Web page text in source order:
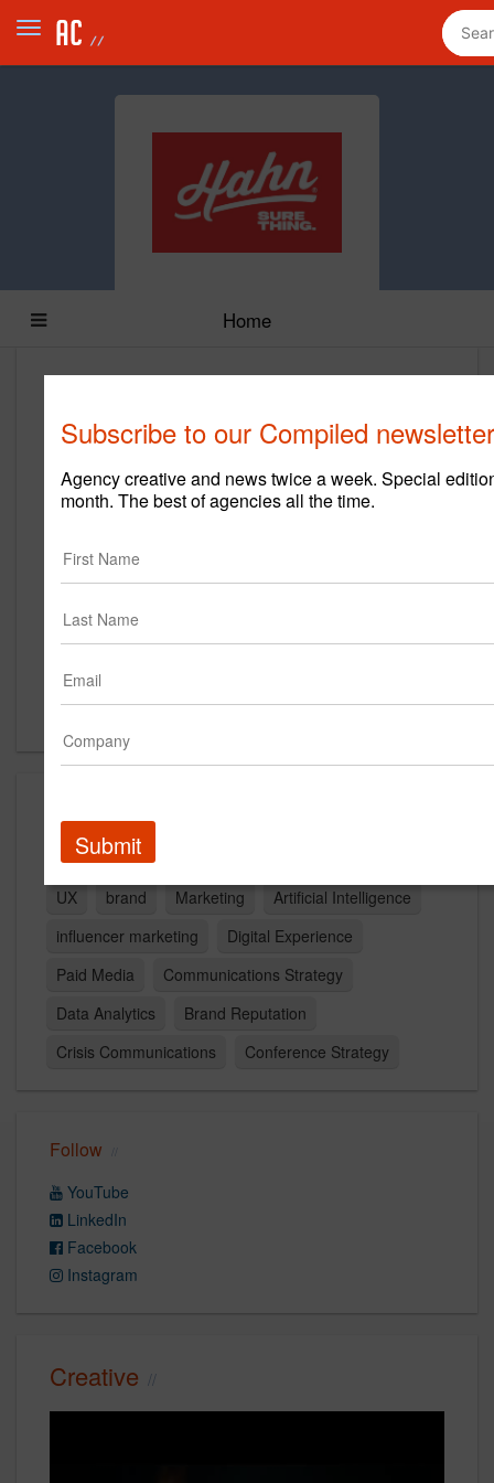
Home
https://hahn.agency/
Main Office
US
New Business Contact
Tim Weinheimer
Contact
Advertising
UX
brand Marketing
Artificial Intelligence
influencer marketing
Digital Experience
Paid Media
Communications Strategy
Data Analytics
Brand Reputation
Crisis Communications
Conference Strategy
Follow
YouTube
LinkedIn
Facebook
Instagram
Creative
Subscribe to our Compiled
Agency creative and news twice a week. Special
month. The best of agencies all the time.
Submit